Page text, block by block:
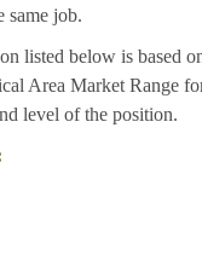
same job.
listed below is based
Area Market Range
level of the position.